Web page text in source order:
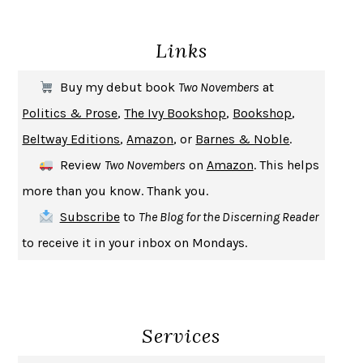
MICHAEL W. TWITTY
UPHEAVAL JARED DIAMOND
A JOURNAL OF THE PLAGUE YEARDANIEL DEFOE
CREATURESCRISSY VAN METER
INDELICACY
SAY WHAT YOU MEAN OREN JAY SOFER
HABITS OF A HAPPY BRAIN LORETTA GRAZIANO BREUNING
BAD BEHAVIOR, MARY GAITSKILL
HOW TO BE AN ANTIRACIST IBRAM X. KENDI
Links
Buy my debut book Two Novembers at
Politics & Prose,The Ivy Bookshop, Bookshop,
Beltway Editions,Amazon, or Barnes & Noble.
Review Two Novembers on Amazon. This helps
more than you know. Thank you.
Subscribeto The Blog for the Discerning Reader
to receive it in your inbox on Mondays.
Services